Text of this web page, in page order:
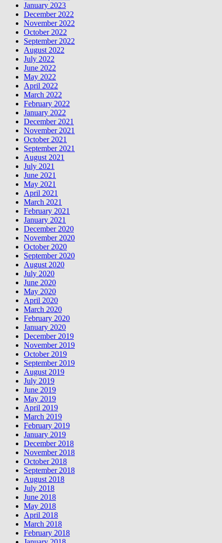
January 2023
December 2022
November 2022
October 2022
September 2022
August 2022
July 2022
June 2022
May 2022
April 2022
March 2022
February 2022
January 2022
December 2021
November 2021
October 2021
September 2021
August 2021
July 2021
June 2021
May 2021
April 2021
March 2021
February 2021
January 2021
December 2020
November 2020
October 2020
September 2020
August 2020
July 2020
June 2020
May 2020
April 2020
March 2020
February 2020
January 2020
December 2019
November 2019
October 2019
September 2019
August 2019
July 2019
June 2019
May 2019
April 2019
March 2019
February 2019
January 2019
December 2018
November 2018
October 2018
September 2018
August 2018
July 2018
June 2018
May 2018
April 2018
March 2018
February 2018